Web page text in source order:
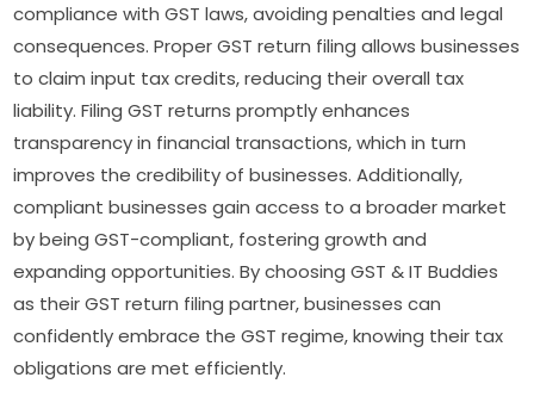
compliance with GST laws, avoiding penalties and legal
consequences. Proper GST return filing allows businesses
to claim input tax credits, reducing their overall tax
liability. Filing GST returns promptly enhances
transparency in financial transactions, which in turn
improves the credibility of businesses. Additionally,
compliant businesses gain access to a broader market
by being GST-compliant, fostering growth and
expanding opportunities. By choosing GST & IT Buddies
as their GST return filing partner, businesses can
confidently embrace the GST regime, knowing their tax
obligations are met efficiently.